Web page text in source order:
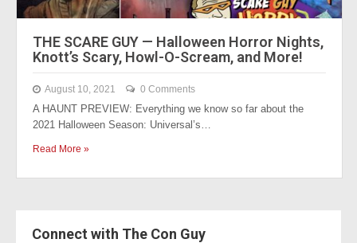
THE SCARE GUY — Halloween Horror Nights,
Knott’s Scary, Howl-O-Scream, and More!
August 10, 2021 0 Comments
A HAUNT PREVIEW: Everything we know so far about the
2021 Halloween Season: Universal’s…
Read More »
Connect with The Con Guy